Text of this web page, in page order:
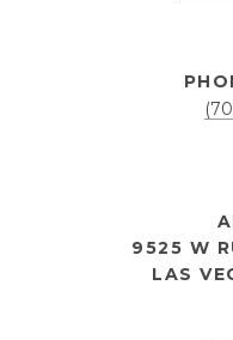
9525 W
LAS